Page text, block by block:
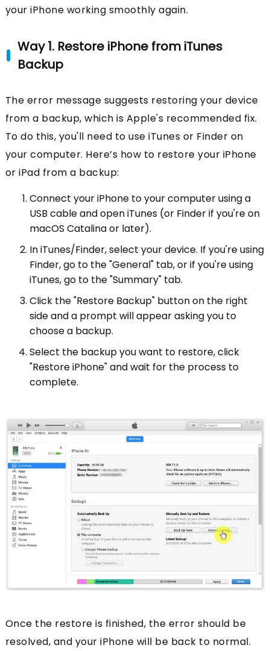
your iPhone working smoothly again.
Way 1. Restore iPhone from iTunes
Backup
The error message suggests restoring your device
from a backup, which is Apple's recommended fix.
To do this, you'll need to use iTunes or Finder on
your computer. Here’s how to restore your iPhone
or iPad from a backup:
Connect your iPhone to your computer using a
USB cable and open iTunes (or Finder if you're on
macOS Catalina or later).
In iTunes/Finder, select your device. If you're using
Finder, go to the "General" tab, or if you're using
iTunes, go to the "Summary" tab.
Click the "Restore Backup" button on the right
side and a prompt will appear asking you to
choose a backup.
Select the backup you want to restore, click
"Restore iPhone" and wait for the process to
complete.
Once the restore is finished, the error should be
resolved, and your iPhone will be back to normal.